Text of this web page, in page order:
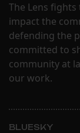
The Lens
impact the
defending the
committed to
community at
our work.
BLUESKY